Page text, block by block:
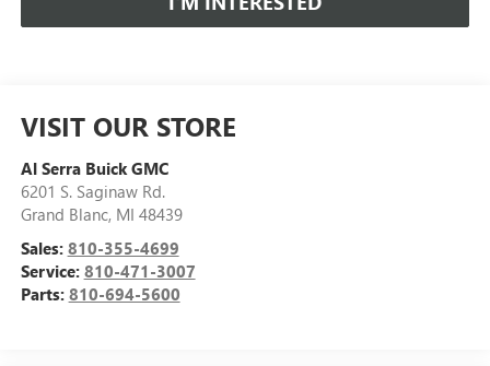
VISIT OUR STORE
Al Serra Buick GMC
6201 S. Saginaw Rd.
Grand Blanc, MI 48439
Sales: 810-355-4699
Service: 810-471-3007
Parts: 810-694-5600